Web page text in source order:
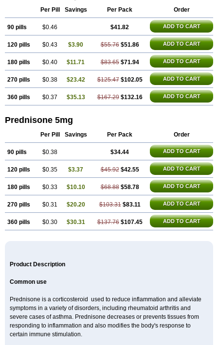
Per Pill Savings Per Pack Order
90 pills $0.46 $41.82 ADD TO CART
120 pills $0.43 $3.90 $55.76 $51.86 ADD TO CART
180 pills $0.40 $11.71 $83.65 $71.94 ADD TO CART
270 pills $0.38 $23.42 $125.47 $102.05 ADD TO CART
360 pills $0.37 $35.13 $167.29 $132.16 ADD TO CART
Prednisone 5mg
Per Pill Savings Per Pack Order
90 pills $0.38 $34.44 ADD TO CART
120 pills $0.35 $3.37 $45.92 $42.55 ADD TO CART
180 pills $0.33 $10.10 $68.88 $58.78 ADD TO CART
270 pills $0.31 $20.20 $103.31 $83.11 ADD TO CART
360 pills $0.30 $30.31 $137.76 $107.45 ADD TO CART
Product Description
Common use
Prednisone is a corticosteroid used to reduce inflammation and alleviate
symptoms in a variety of disorders, including rheumatoid arthritis and
severe cases of asthma. Prednisone decreases or prevents tissues from
responding to inflammation and also modifies the body's response to
certain immune stimulation.